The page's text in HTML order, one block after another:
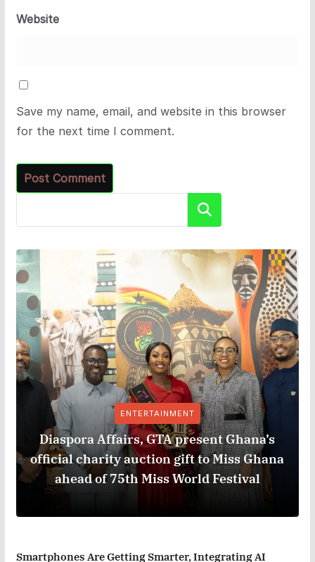
Website
Save my name, email, and website in this browser
for the next time I comment.
Search
ENTERTAINMENT
Diaspora Affairs, GTA present Ghana’s
official charity auction gift to Miss Ghana
ahead of 75th Miss World Festival
Smartphones Are Getting Smarter, Integrating AI